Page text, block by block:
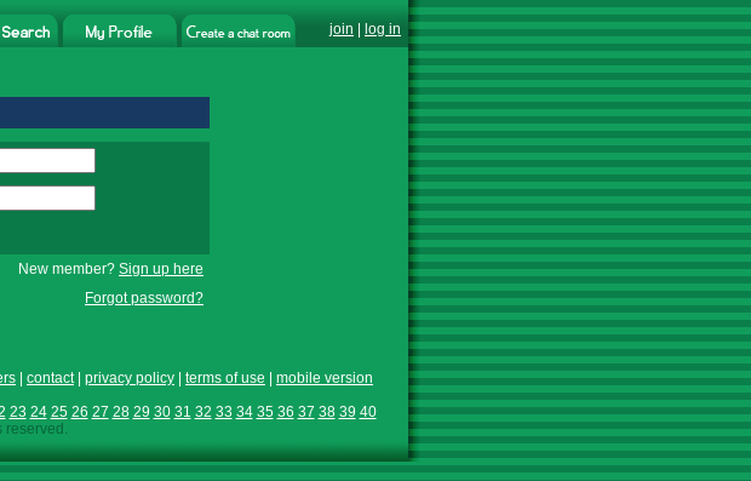
join log in
New member? Sign up here
Forgot password?
contact| privacy policy terms of use
mobile version
23 24 25 26 27 28 29 30 31 32 33 34 35 36 37 38 39 40
reserved.